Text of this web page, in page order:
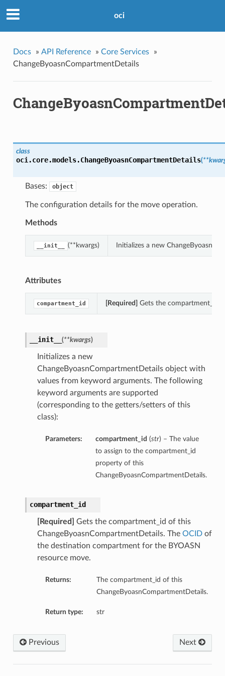
oci
Docs » API Reference » Core Services
»
ChangeByoasnCompartmentDetails
class
oci.core.models.ChangeByoasnCompartmentDetails(
Bases: object
The configuration details for the move operation.
Methods
__init__ (**kwargs) Initializes a new
Attributes
compartment_id [Required] Gets the compartment_id
__init__ (**kwargs)
Initializes a new
ChangeByoasnCompartmentDetails object with
values from keyword arguments. The following
keyword arguments are supported
(corresponding to the getters/setters of this
class):
Parameters: compartment_id (str) – The value
to assign to the compartment_id
property of this
ChangeByoasnCompartmentDetails.
compartment_id
[Required]
Gets the compartment_id of this
ChangeByoasnCompartmentDetails. The OCIDof
the destination compartment for the BYOASN
resource move.
Returns:
The compartment_id of this
ChangeByoasnCompartmentDetails.
Return type: str
Next
Previous